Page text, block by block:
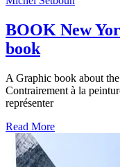
BOOK New
book
A Graphic book about
Contrairement à la
représenter
Read More